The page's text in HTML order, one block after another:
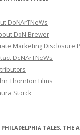
DoNArTNeWs
DoN Brewer
Marketing Disclosure
DoNArTNeWs
Thornton Films
Storck
PHILADELPHIA TALES, THE